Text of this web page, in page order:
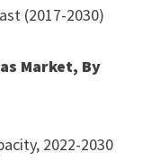
(2017-2030)
Market, By
2022-2030